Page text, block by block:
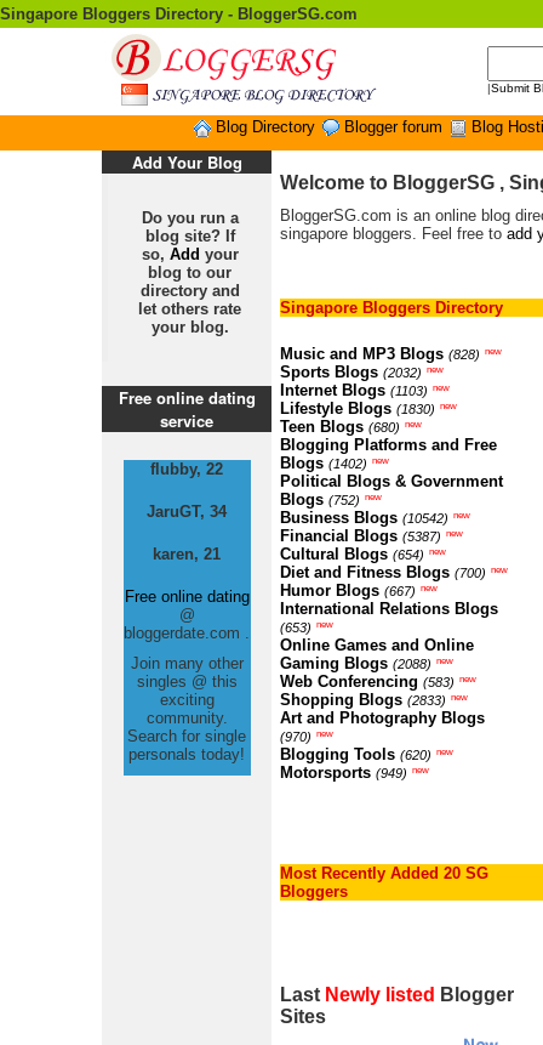
Singapore Bloggers Directory - BloggerSG.com
|Submit
Blog Directory Blogger forum Blog
Add Your Blog
Do you run a
blog site? If
so, Add your
blog to our
directory and
let others rate
your blog.
Free online dating
service
flubby, 22
JaruGT, 34
karen, 21
Free online dating
@
bloggerdate.com .
Join many other
singles @ this
exciting
community.
Search for single
personals today!
Welcome to BloggerSG ,
BloggerSG.com is an online blog
singapore bloggers. Feel free to add
Singapore Bloggers Directory
Music and MP3 Blogs (828) new
Sports Blogs (2032) new
Internet Blogs (1103) new
Lifestyle Blogs (1830) new
Teen Blogs (680) new
Blogging Platforms and Free
Blogs (1402) new
Political Blogs & Government
Blogs (752) new
Business Blogs (10542) new
Financial Blogs (5387) new
Cultural Blogs (654) new
Diet and Fitness Blogs (700) new
Humor Blogs (667) new
International Relations Blogs
(653) new
Online Games and Online
Gaming Blogs (2088) new
Web Conferencing (583) new
Shopping Blogs (2833) new
Art and Photography Blogs
(970) new
Blogging Tools (620) new
Motorsports (949) new
Most Recently Added 20 SG
Bloggers
Last Newly listed Blogger
Sites